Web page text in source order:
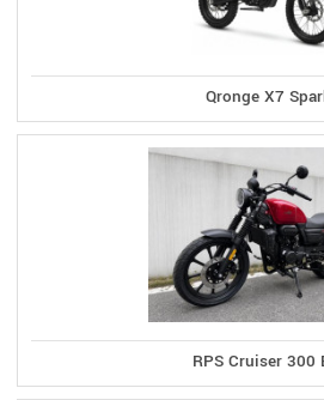
Qronge X7
RPS Cruiser 300